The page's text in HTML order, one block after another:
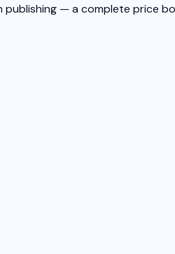
— a complete price